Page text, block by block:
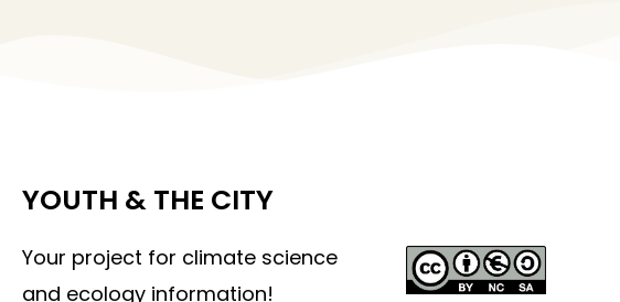
YOUTH & THE CITY
Your project for climate science
and ecology information!